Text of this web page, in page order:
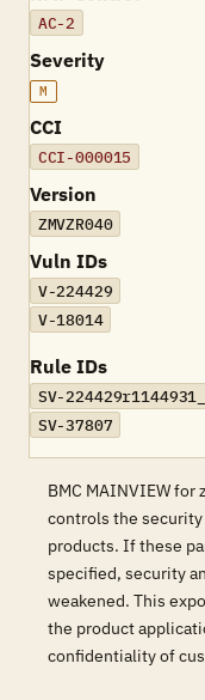
AC-2
Severity
M
CCI
CCI-000015
Version
ZMVZR040
Vuln IDs
V-224429
V-18014
Rule IDs
SV-
SV-37807
BMC MAINVIEW
controls the
products. If these
specified, security
weakened. This
the product
confidentiality of